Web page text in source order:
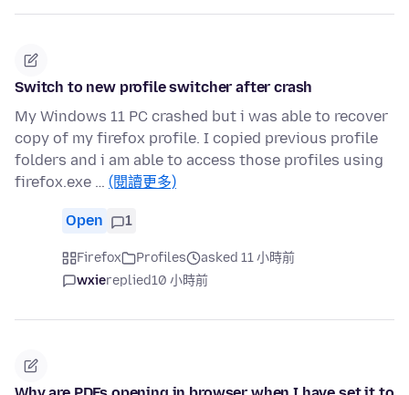
Switch to new profile switcher after crash
My Windows 11 PC crashed but i was able to recover
copy of my firefox profile. I copied previous profile
folders and i am able to access those profiles using
firefox.exe … (閱讀更多)
Open 1
Firefox Profiles
asked 11 小時前
wxiereplied10 小時前